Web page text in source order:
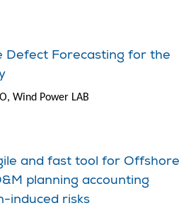
Defect Forecasting for the
Wind Power LAB
and fast tool for Offshore
planning accounting
induced risks